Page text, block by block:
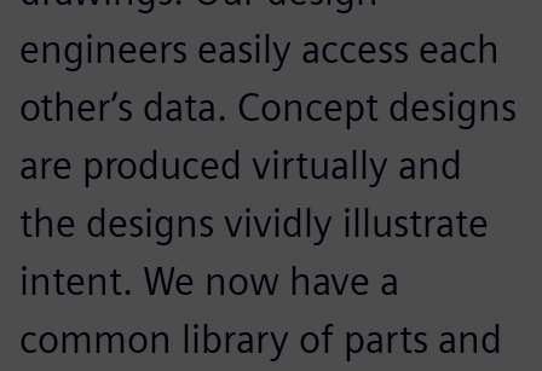
engineers easily access each
other’s data. Concept designs
are produced virtually and
the designs vividly illustrate
intent. We now have a
common library of parts and